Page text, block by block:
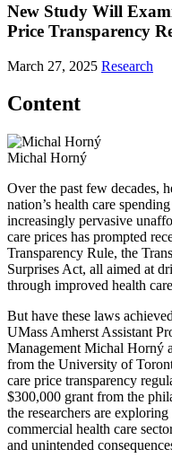
New Study Will
Price Transparency
March 27, 2025 Research
Content
Michal Horný
Over the past few decades,
nation’s health care
increasingly pervasive
care prices has prompted
Transparency Rule, the
Surprises Act, all aimed at
through improved health
But have these laws
UMass Amherst Assistant
Management Michal Horný
from the University of
care price transparency
$300,000 grant from the
the researchers are
commercial health care
and unintended